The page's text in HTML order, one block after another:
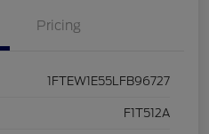
Pricing
1FTEW1E55LFB96727
F1T512A